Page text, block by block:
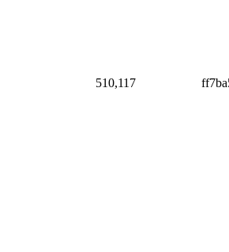
510,117